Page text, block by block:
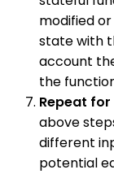
modified
state with
account
the
Repeat
above
different
potential